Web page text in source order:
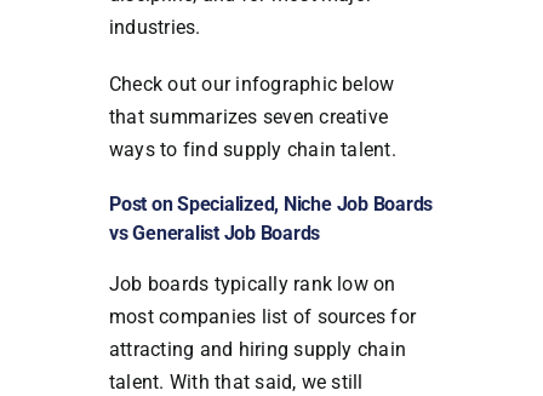
industries.
Check out our infographic below
that summarizes seven creative
ways to find supply chain talent.
Post on Specialized, Niche Job Boards
vs Generalist Job Boards
Job boards typically rank low on
most companies list of sources for
attracting and hiring supply chain
talent. With that said, we still